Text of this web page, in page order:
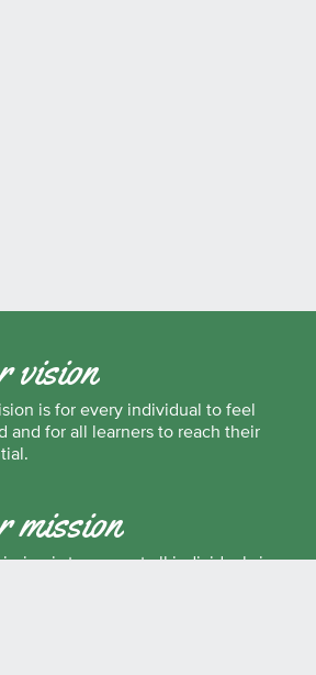
vision
is for every individual to feel
and for all learners to reach their
mission
is to support all individuals in